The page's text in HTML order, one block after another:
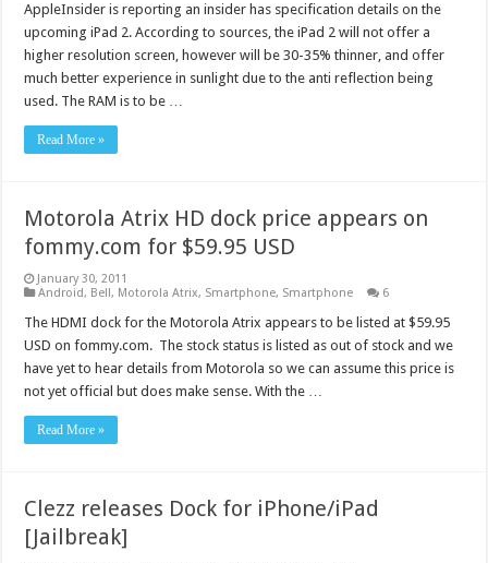
AppleInsider is reporting an insider has specification details on the
upcoming iPad 2. According to sources, the iPad 2 will not offer a
higher resolution screen, however will be 30-35% thinner, and offer
much better experience in sunlight due to the anti reflection being
used. The RAM is to be …
Read More »
Motorola Atrix HD dock price appears on
fommy.com for $59.95 USD
January 30, 2011
Android, Bell, Motorola Atrix, Smartphone, Smartphone 6
The HDMI dock for the Motorola Atrix appears to be listed at $59.95
USD on fommy.com. The stock status is listed as out of stock and we
have yet to hear details from Motorola so we can assume this price is
not yet official but does make sense. With the …
Read More »
Clezz releases Dock for iPhone/iPad
[Jailbreak]